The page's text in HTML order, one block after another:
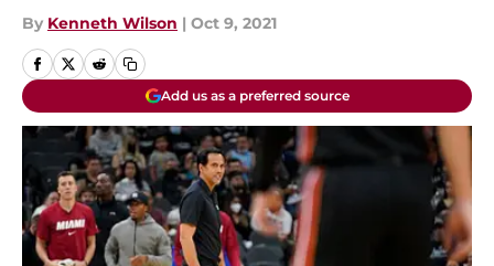
By Kenneth Wilson | Oct 9, 2021
Add us as a preferred source